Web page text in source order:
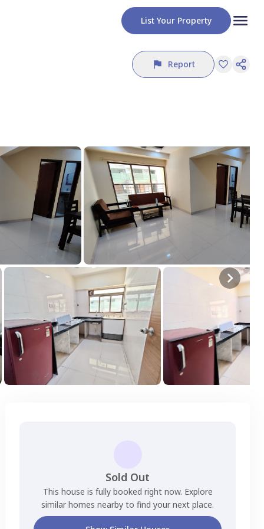
List Your Property
Report
Sold Out
This house is fully booked right now. Explore
similar homes nearby to find your next place.